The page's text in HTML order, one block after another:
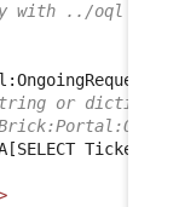
with ../oql tag,
or
Ticket